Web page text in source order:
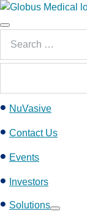
S
k
t
c
o
e
t
Main
Menu
for:
NuVasive
Contact Us
Events
Investors
Solutions
Show